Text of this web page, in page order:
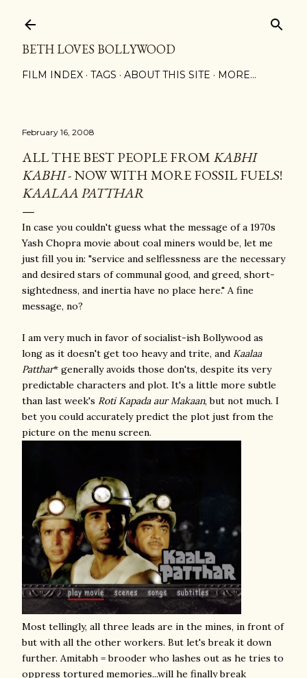
BETH LOVES BOLLYWOOD
FILM INDEX TAGS ABOUT THIS SITE MORE…
February 16, 2008
ALL THE BEST PEOPLE FROM KABHI
KABHI- NOW WITH MORE FOSSIL FUELS!
KAALAA PATTHAR
In case you couldn't guess what the message of a 1970s
Yash Chopra movie about coal miners would be, let me
just fill you in: "service and selflessness are the necessary
and desired stars of communal good, and greed, short-
sightedness, and inertia have no place here." A fine
message, no?
I am very much in favor of socialist-ish Bollywood as
long as it doesn't get too heavy and trite, and Kaalaa
Patthar* generally avoids those don'ts, despite its very
predictable characters and plot. It's a little more subtle
than last week's Roti Kapada aur Makaan, but not much. I
bet you could accurately predict the plot just from the
picture on the menu screen.
Most tellingly, all three leads are in the mines, in front of
but with all the other workers. But let's break it down
further. Amitabh = brooder who lashes out as he tries to
oppress tortured memories...will he finally break